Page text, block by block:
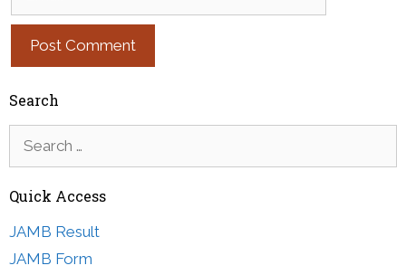
Search
for:
Quick Access
JAMB Result
JAMB Form